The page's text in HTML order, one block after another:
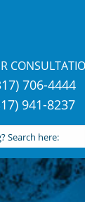
706-4444
941-8237